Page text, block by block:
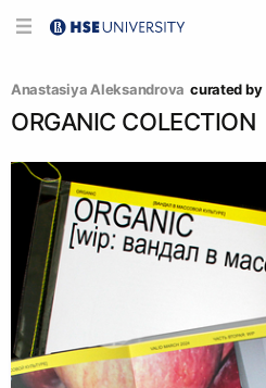
Anastasiya Aleksandrova curated by
ORGANIC COLECTION